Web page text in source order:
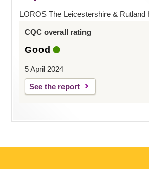
LOROS The Leicestershire & Rutland
CQC overall rating
Good
5 April 2024
See the report